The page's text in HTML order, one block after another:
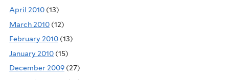
April 2010 (13)
March 2010 (12)
February 2010 (13)
January 2010 (15)
December 2009 (27)